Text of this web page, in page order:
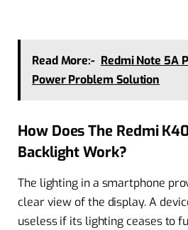
Read More:- Redmi Note 5A
Power Problem Solution
How Does The Redmi
Backlight Work?
The lighting in a smartphone
clear view of the display. A
useless if its lighting ceases to